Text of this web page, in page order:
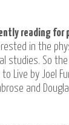
reading for
in the
studies. So
Live by Joel
and